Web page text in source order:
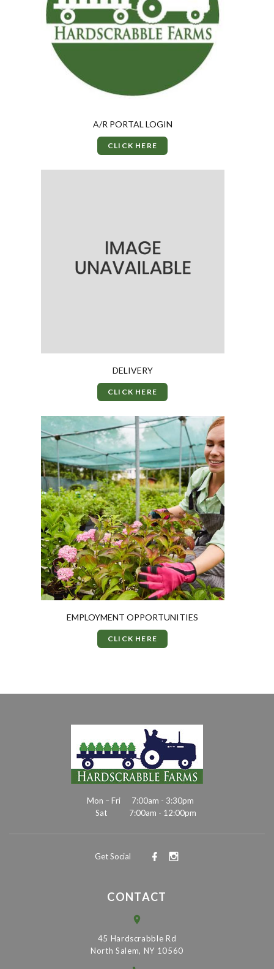
A/R PORTAL LOGIN
CLICK HERE
DELIVERY
CLICK HERE
EMPLOYMENT OPPORTUNITIES
CLICK HERE
Mon – Fri
7:00am - 3:30pm
Sat
7:00am - 12:00pm
Get Social
CONTACT
45 Hardscrabble Rd
North Salem, NY 10560